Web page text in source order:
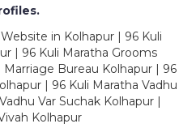
in Kolhapur | 96 Kuli
| 96 Kuli Maratha Grooms
Marriage Bureau Kolhapur | 96
| 96 Kuli Maratha Vadhu
Var Suchak Kolhapur |
Kolhapur